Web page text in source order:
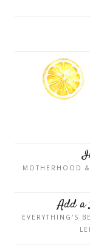
MOTHERHOOD
Add a
EVERYTHING'S